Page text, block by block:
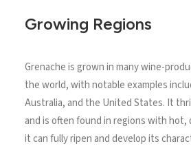
Growing Regions
Grenache is grown in many wine-
the world, with notable examples
Australia, and the United States. It
and is often found in regions with
it can fully ripen and develop its